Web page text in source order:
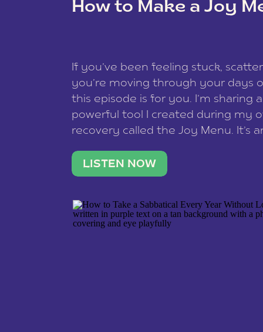
How to Make a Joy
If you’ve been feeling stuck,
you’re moving through your days
this episode is for you. I’m sharing
powerful tool I created during my
recovery called the Joy Menu. It’s
what lights you up, reset your
LISTEN NOW